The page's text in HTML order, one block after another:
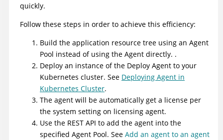
quickly.
Follow these steps in order to achieve this efficiency:
Build the application resource tree using an Agent
Pool instead of using the Agent directly. .
Deploy an instance of the Deploy Agent to your
Kubernetes cluster. See Deploying Agent in
Kubernetes Cluster.
The agent will be automatically get a license per
the system setting on licensing agent.
Use the REST API to add the agent into the
specified Agent Pool. See Add an agent to an agent